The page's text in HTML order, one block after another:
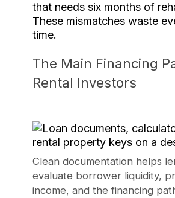
that needs six months of
These mismatches waste
time.
The Main Financing
Rental Investors
Clean documentation helps
evaluate borrower liquidity,
income, and the financing